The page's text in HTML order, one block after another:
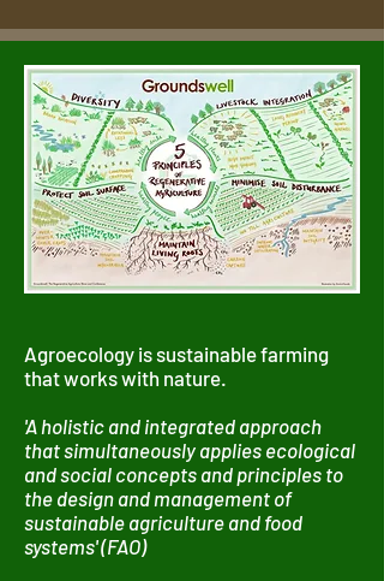
Agroecology is sustainable farming
that works with nature.
'A holistic and integrated approach
that simultaneously applies ecological
and social concepts and principles to
the design and management of
sustainable agriculture and food
systems' (FAO)